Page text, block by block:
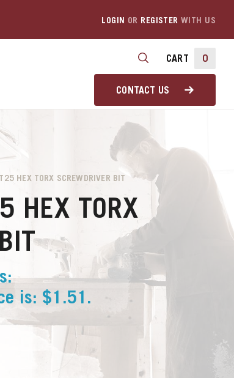
LOGIN OR REGISTER WITH US
CART 0
CONTACT US
HEX TORX SCREWDRIVER BIT
HEX TORX
is: $1.51.